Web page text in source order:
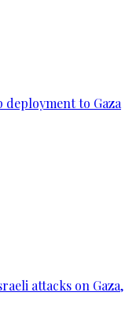
to Gaza
attacks on Gaza,